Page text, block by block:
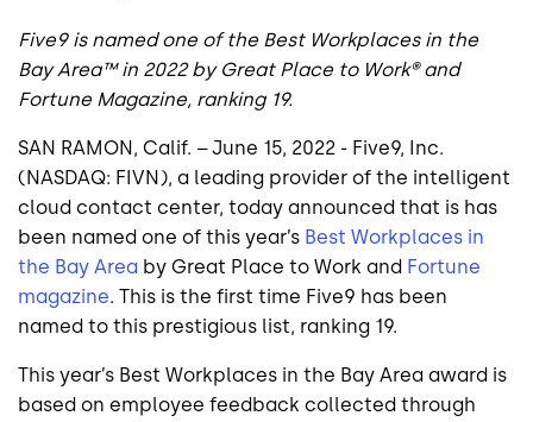
Five9 is named one of the Best Workplaces in the
Bay Area™ in 2022 by Great Place to Work® and
Fortune Magazine, ranking 19.
SAN RAMON, Calif. – June 15, 2022 - Five9, Inc.
(NASDAQ: FIVN), a leading provider of the intelligent
cloud contact center, today announced that is has
been named one of this year’s Best Workplaces in
the Bay Area by Great Place to Work and Fortune
magazine. This is the first time Five9 has been
named to this prestigious list, ranking 19.
This year’s Best Workplaces in the Bay Area award is
based on employee feedback collected through